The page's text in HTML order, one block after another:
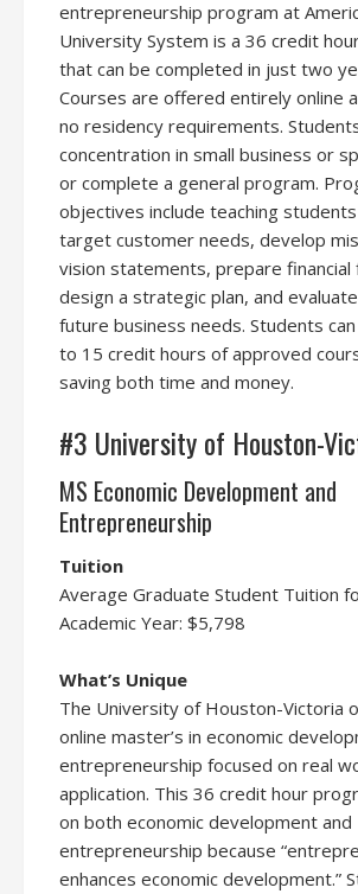
entrepreneurship program at
University System is a 36 credit
that can be completed in just two
Courses are offered entirely online
no residency requirements.
concentration in small business or
or complete a general program.
objectives include teaching
target customer needs, develop
vision statements, prepare financial
design a strategic plan, and
future business needs. Students
to 15 credit hours of approved
saving both time and money.
#3 University of Houston-
MS Economic Development and
Entrepreneurship
Tuition
Average Graduate Student Tuition
Academic Year: $5,798
What’s Unique
The University of Houston-Victoria
online master’s in economic
entrepreneurship focused on real
application. This 36 credit hour
on both economic development and
entrepreneurship because
enhances economic development.”